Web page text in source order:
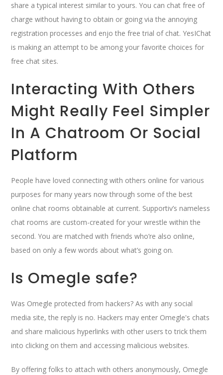
share a typical interest similar to yours. You can chat free of
charge without having to obtain or going via the annoying
registration processes and enjo the free trial of chat. YesIChat
is making an attempt to be among your favorite choices for
free chat sites.
Interacting With Others
Might Really Feel Simpler
In A Chatroom Or Social
Platform
People have loved connecting with others online for various
purposes for many years now through some of the best
online chat rooms obtainable at current. Supportiv’s nameless
chat rooms are custom-created for your wrestle within the
second. You are matched with friends who’re also online,
based on only a few words about what’s going on.
Is Omegle safe?
Was Omegle protected from hackers? As with any social
media site, the reply is no. Hackers may enter Omegle's chats
and share malicious hyperlinks with other users to trick them
into clicking on them and accessing malicious websites.
By offering folks to attach with others anonymously, Omegle